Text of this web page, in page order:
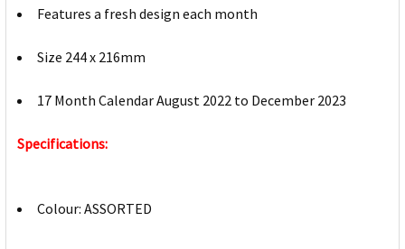
Features a fresh design each month
Size 244 x 216mm
17 Month Calendar August 2022 to December 2023
Specifications:
Colour: ASSORTED